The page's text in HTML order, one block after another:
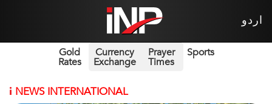
اردو
Gold
Rates
Currency
Exchange
Prayer
Times
Sports
i NEWS INTERNATIONAL